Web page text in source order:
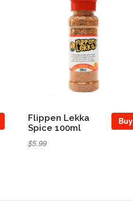
Buy
Flippen Lekka
Spice 100ml
$5.99